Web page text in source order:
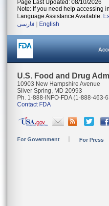
Page Last Updated: 08/10/2026
Note: If you need help accessing
Language Assistance Available:
فارسی
English
U.S. Food and Drug
10903 New Hampshire Avenue
Silver Spring, MD 20993
Ph. 1-888-INFO-FDA (1-888-463-
Contact FDA
For Government For Press